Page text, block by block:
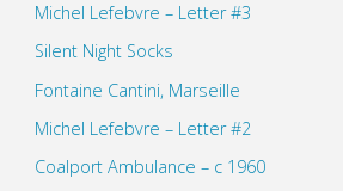
Michel Lefebvre – Letter #3
Silent Night Socks
Fontaine Cantini, Marseille
Michel Lefebvre – Letter #2
Coalport Ambulance – c 1960